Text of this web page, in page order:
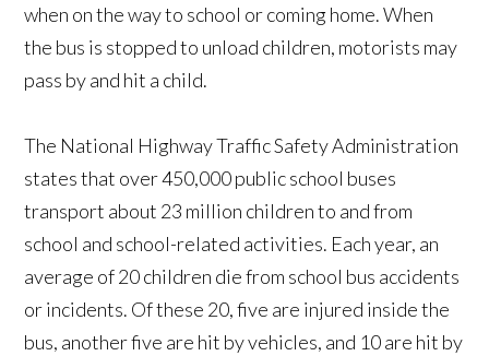
when on the way to school or coming home. When
the bus is stopped to unload children, motorists may
pass by and hit a child.
The National Highway Traffic Safety Administration
states that over 450,000 public school buses
transport about 23 million children to and from
school and school-related activities. Each year, an
average of 20 children die from school bus accidents
or incidents. Of these 20, five are injured inside the
bus, another five are hit by vehicles, and 10 are hit by